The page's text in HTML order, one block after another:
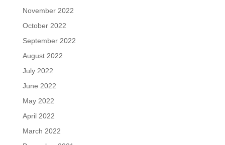
November 2022
October 2022
September 2022
August 2022
July 2022
June 2022
May 2022
April 2022
March 2022